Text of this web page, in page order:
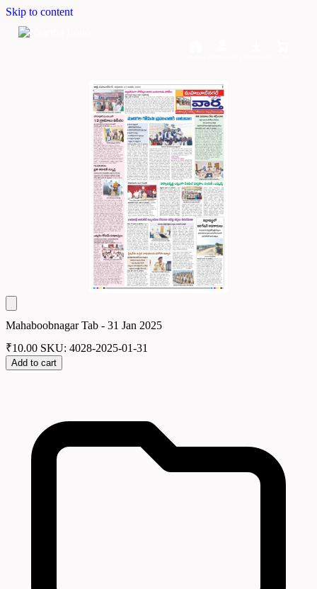
Skip to content
Mahaboobnagar Tab - 31 Jan 2025
₹10.00 SKU: 4028-2025-01-31
Add to cart